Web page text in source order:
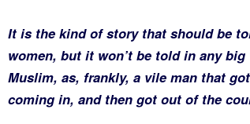
It is the kind of story that should be
women, but it won’t be told in any
Muslim, as, frankly, a vile man that
coming in, and then got out of the